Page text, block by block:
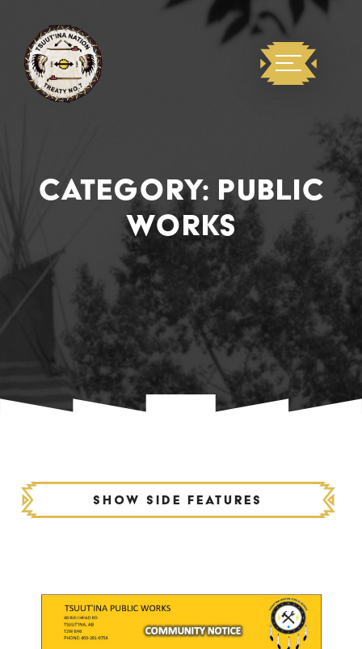
CATEGORY: PUBLIC
WORKS
Show side features